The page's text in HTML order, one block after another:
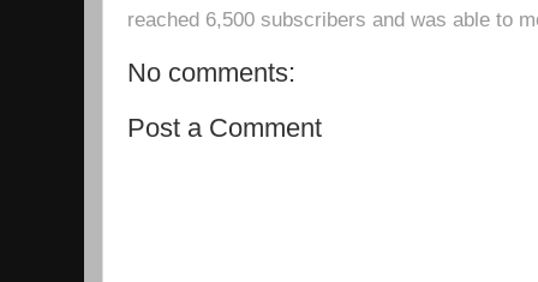
reached 6,500 subscribers and was able to
No comments:
Post a Comment